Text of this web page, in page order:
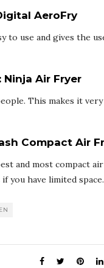
AeroFry
to use and gives the
Ninja Air Fryer
This makes it
Compact Air
and most compact
you have limited space.